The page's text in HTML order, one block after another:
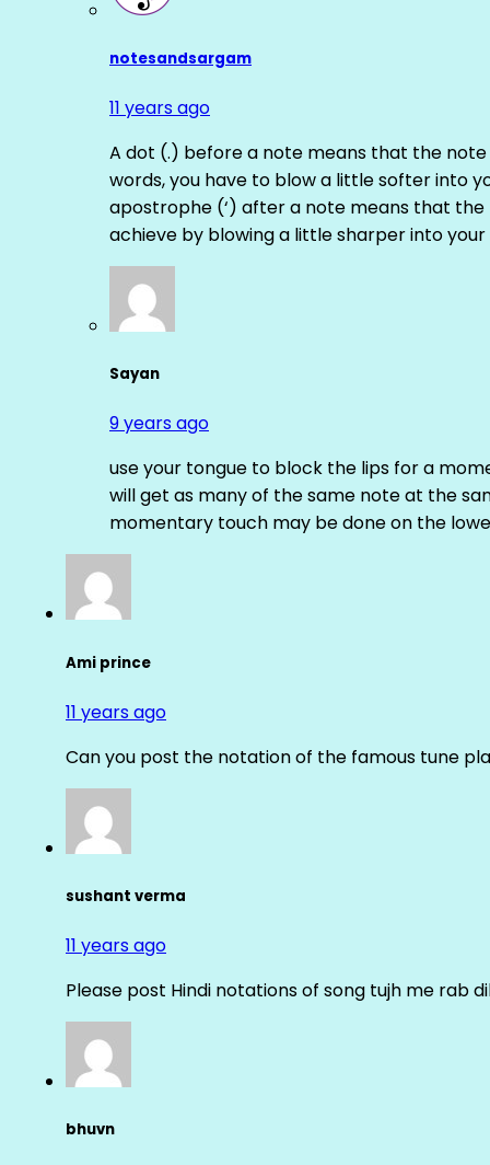
notesandsargam
11 years ago
A dot (.) before a note means that the
words, you have to blow a little softer into
apostrophe (‘) after a note means that
achieve by blowing a little sharper into your
Sayan
9 years ago
use your tongue to block the lips for a
will get as many of the same note at the
momentary touch may be done on the
Ami prince
11 years ago
Can you post the notation of the famous tune
sushant verma
11 years ago
Please post Hindi notations of song tujh me rab
bhuvn